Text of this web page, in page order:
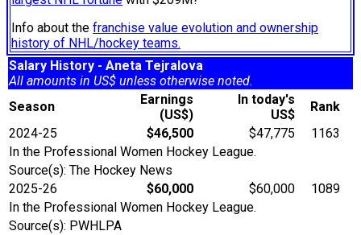
Info about the franchise value evolution and ownership
history of NHL/hockey teams.
Salary History - Aneta Tejralova
All amounts in US$ unless otherwise noted.
Season
Earnings
(US$)
In today's
US$
Rank
2024-25
$46,500 $47,775
1163
In the Professional Women Hockey League.
Source(s): The Hockey News
2025-26
$60,000 $60,000
1089
In the Professional Women Hockey League.
Source(s): PWHLPA